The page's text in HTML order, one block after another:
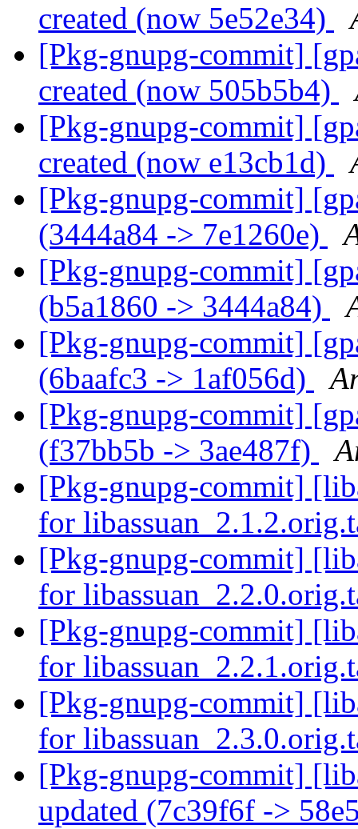
created (now 5e52e34)
[Pkg-gnupg-commit]
created (now 505b5b4)
[Pkg-gnupg-commit]
created (now e13cb1d)
[Pkg-gnupg-commit]
(3444a84 -> 7e1260e)
[Pkg-gnupg-commit]
(b5a1860 -> 3444a84)
[Pkg-gnupg-commit]
(6baafc3 -> 1af056d)
[Pkg-gnupg-commit]
(f37bb5b -> 3ae487f)
[Pkg-gnupg-commit]
for
[Pkg-gnupg-commit]
for
[Pkg-gnupg-commit]
for
[Pkg-gnupg-commit]
for
[Pkg-gnupg-commit]
updated (7c39f6f ->